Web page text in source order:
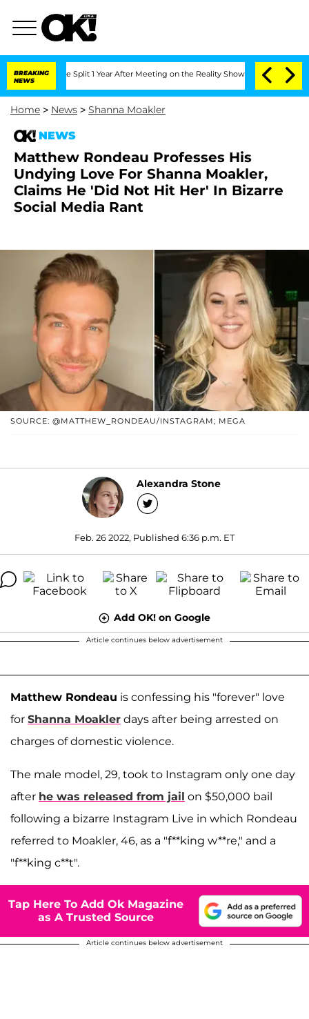
BREAKING
NEWS
Split 1 Year After Meeting on the Reality Show Senate Votes to
Home > News > Shanna Moakler
NEWS
Matthew Rondeau Professes His
Undying Love For Shanna Moakler,
Claims He 'Did Not Hit Her' In Bizarre
Social Media Rant
SOURCE: @MATTHEW_RONDEAU/INSTAGRAM; MEGA
Alexandra Stone
Feb. 26 2022, Published 6:36 p.m. ET
Add OK! on Google
Article continues below advertisement
Matthew Rondeau is confessing his "forever" love
for Shanna Moakler days after being arrested on
charges of domestic violence.
The male model, 29, took to Instagram only one day
after he was released from jail on $50,000 bail
following a bizarre Instagram Live in which Rondeau
referred to Moakler, 46, as a "f**king w**re," and a
"f**king c**t".
Tap Here To Add Ok Magazine
as A Trusted Source
Article continues below advertisement